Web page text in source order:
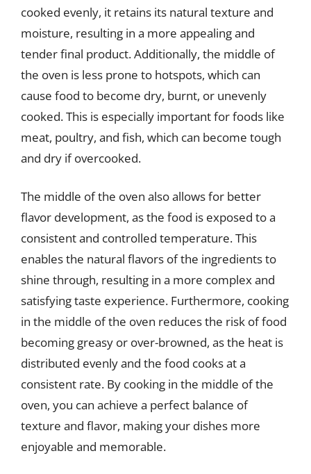
cooked evenly, it retains its natural texture and
moisture, resulting in a more appealing and
tender final product. Additionally, the middle of
the oven is less prone to hotspots, which can
cause food to become dry, burnt, or unevenly
cooked. This is especially important for foods like
meat, poultry, and fish, which can become tough
and dry if overcooked.
The middle of the oven also allows for better
flavor development, as the food is exposed to a
consistent and controlled temperature. This
enables the natural flavors of the ingredients to
shine through, resulting in a more complex and
satisfying taste experience. Furthermore, cooking
in the middle of the oven reduces the risk of food
becoming greasy or over-browned, as the heat is
distributed evenly and the food cooks at a
consistent rate. By cooking in the middle of the
oven, you can achieve a perfect balance of
texture and flavor, making your dishes more
enjoyable and memorable.